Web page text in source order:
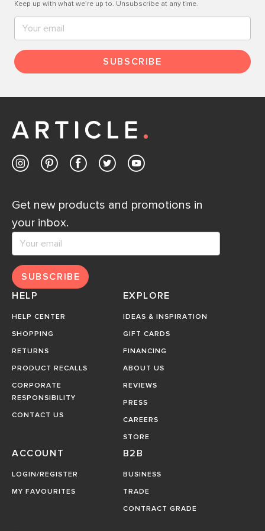
Keep up with what we’re up to. Unsubscribe at any time.
SUBSCRIBE
Get new products and promotions in
your inbox.
SUBSCRIBE
HELP
HELP CENTER
SHOPPING
RETURNS
PRODUCT RECALLS
CORPORATE
RESPONSIBILITY
CONTACT US
EXPLORE
IDEAS & INSPIRATION
GIFT CARDS
FINANCING
ABOUT US
REVIEWS
PRESS
CAREERS
STORE
ACCOUNT
LOGIN/REGISTER
MY FAVOURITES
B2B
BUSINESS
TRADE
CONTRACT GRADE